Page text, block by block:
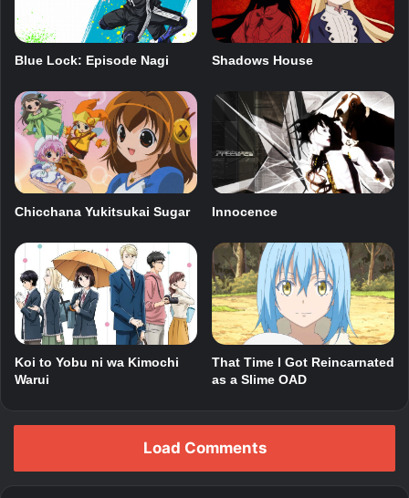
Blue Lock: Episode Nagi Shadows House
Chicchana Yukitsukai Sugar Innocence
Koi to Yobu ni wa Kimochi
Warui
That Time I Got Reincarnated
as a Slime OAD
Load Comments